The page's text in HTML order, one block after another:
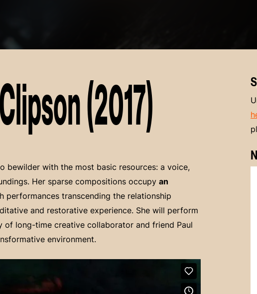
(2017)
bewilder with the most basic resources: a voice,
Her sparse compositions occupy an
performances transcending the relationship
and restorative experience. She will perform
of long-time creative collaborator and friend Paul
environment.